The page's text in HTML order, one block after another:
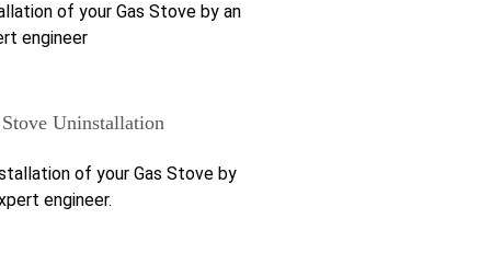
of your Gas Stove by an
engineer
Stove Uninstallation
of your Gas Stove by
engineer.